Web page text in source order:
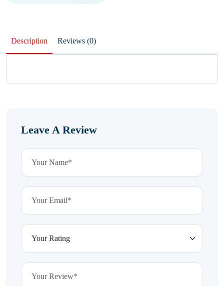
Description Reviews (0)
Leave A Review